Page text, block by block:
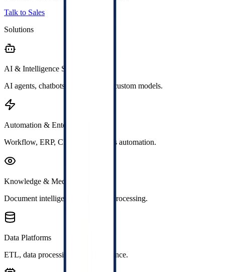
Talk to Sales
Solutions
AI & Intelligence Solutions
AI agents, chatbots, voice AI, and custom models.
Automation & Enterprise
Workflow, ERP, CRM, and process automation.
Knowledge & Media
Document intelligence and image processing.
Data Platforms
ETL, data processing, and governance.